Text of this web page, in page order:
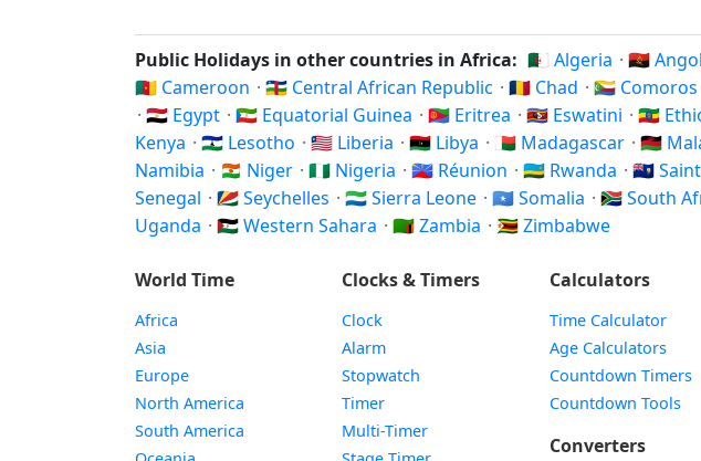
Public Holidays in other countries in Africa: 🇩🇿 Algeria · 🇦🇴
🇨🇲 Cameroon · 🇨🇫 Central African Republic · 🇹🇩 Chad · 🇰🇲 Comoros
· 🇪🇬 Egypt · 🇬🇶 Equatorial Guinea · 🇪🇷 Eritrea · 🇸🇿 Eswatini · 🇪🇹
Kenya · 🇱🇸 Lesotho · 🇱🇷 Liberia · 🇱🇾 Libya · 🇲🇬 Madagascar · 🇲🇼
Namibia · 🇳🇪 Niger · 🇳🇬 Nigeria · 🇷🇪 Réunion · 🇷🇼 Rwanda · 🇸🇭
Senegal · 🇸🇨 Seychelles · 🇸🇱 Sierra Leone · 🇸🇴 Somalia · 🇿🇦 South
Uganda · 🇪🇭 Western Sahara · 🇿🇲 Zambia · 🇿🇼 Zimbabwe
World Time
Africa
Asia
Europe
North America
South America
Clocks & Timers
Clock
Alarm
Stopwatch
Timer
Multi-Timer
Calculators
Time Calculator
Age Calculators
Countdown Timers
Countdown Tools
Converters